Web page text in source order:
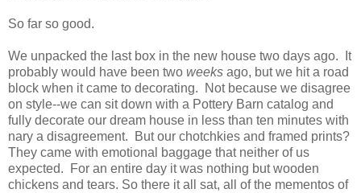
So far so good.
We unpacked the last box in the new house two days ago. It
probably would have been two weeks ago, but we hit a road
block when it came to decorating. Not because we disagree
on style--we can sit down with a Pottery Barn catalog and
fully decorate our dream house in less than ten minutes with
nary a disagreement. But our chotchkies and framed prints?
They came with emotional baggage that neither of us
expected. For an entire day it was nothing but wooden
chickens and tears. So there it all sat, all of the mementos of